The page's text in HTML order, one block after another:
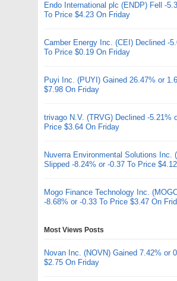
Endo International plc (ENDP) Fell -
To Price $4.23 On Friday
Camber Energy Inc. (CEI) Declined -
To Price $0.19 On Friday
Puyi Inc. (PUYI) Gained 26.47% or
$7.98 On Friday
trivago N.V. (TRVG) Declined -5.21%
Price $3.64 On Friday
Nuverra Environmental Solutions Inc.
Slipped -8.24% or -0.37 To Price
Mogo Finance Technology Inc.
-8.68% or -0.33 To Price $3.47 On
Most Views Posts
Novan Inc. (NOVN) Gained 7.42% or
$2.75 On Friday